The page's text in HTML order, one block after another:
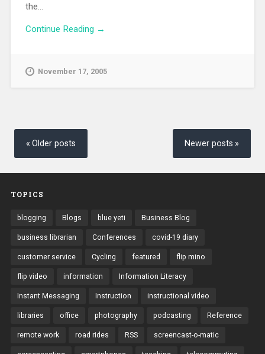
the...
Continue Reading →
November 17, 2005
Posts
navigation
Older posts Newer posts
TOPICS
blogging Blogs blue yeti Business Blog
business librarian Conferences covid-19 diary
customer service Cycling featured flip mino
flip video information Information Literacy
Instant Messaging Instruction instructional video
libraries office photography podcasting Reference
remote work road rides RSS screencast-o-matic